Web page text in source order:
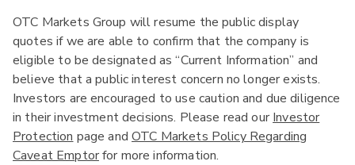
OTC Markets Group will resume the public display
quotes if we are able to confirm that the company is
eligible to be designated as “Current Information” and
believe that a public interest concern no longer exists.
Investors are encouraged to use caution and due diligence
in their investment decisions. Please read our Investor
Protection page andOTC Markets Policy Regarding
Caveat Emptorfor more information.